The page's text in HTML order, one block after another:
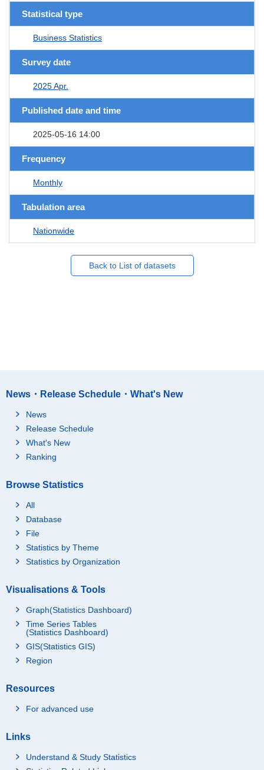
Statistical type
Business Statistics
Survey date
2025 Apr.
Published date and time
2025-05-16 14:00
Frequency
Monthly
Tabulation area
Nationwide
Back to List of datasets
News・Release Schedule・What's New
News
Release Schedule
What's New
Ranking
Browse Statistics
All
Database
File
Statistics by Theme
Statistics by Organization
Visualisations & Tools
Graph(Statistics Dashboard)
Time Series Tables
(Statistics Dashboard)
GIS(Statistics GIS)
Region
Resources
For advanced use
Links
Understand & Study Statistics